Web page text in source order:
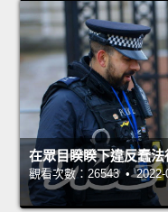
在眾目睽睽下違反蠢法
觀看次數：26543 • 2022-